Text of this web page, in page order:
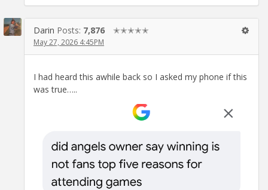
Darin Posts: 7,876 ✭✭✭✭✭
May 27, 2026 4:45PM
I had heard this awhile back so I asked my phone if this
was true…..